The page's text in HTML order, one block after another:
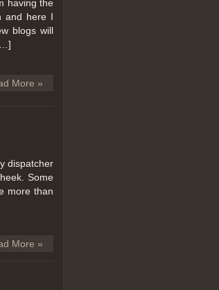
having the
and here I
blogs will
More »
dispatcher
Some
more than
More »